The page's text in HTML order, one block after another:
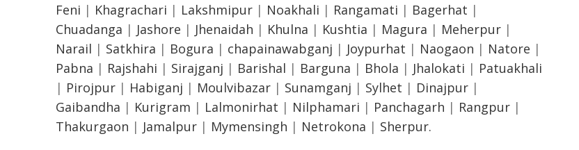
Feni | Khagrachari | Lakshmipur | Noakhali | Rangamati | Bagerhat |
Chuadanga | Jashore | Jhenaidah | Khulna | Kushtia | Magura | Meherpur |
Narail | Satkhira | Bogura | chapainawabganj | Joypurhat | Naogaon | Natore |
Pabna | Rajshahi | Sirajganj | Barishal | Barguna | Bhola | Jhalokati | Patuakhali
| Pirojpur | Habiganj | Moulvibazar | Sunamganj | Sylhet | Dinajpur |
Gaibandha | Kurigram | Lalmonirhat | Nilphamari | Panchagarh | Rangpur |
Thakurgaon | Jamalpur | Mymensingh | Netrokona | Sherpur.